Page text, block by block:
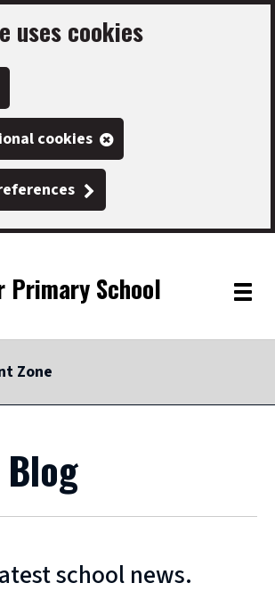
uses cookies
cookies
Primary School
Toggle
Zone
school news.